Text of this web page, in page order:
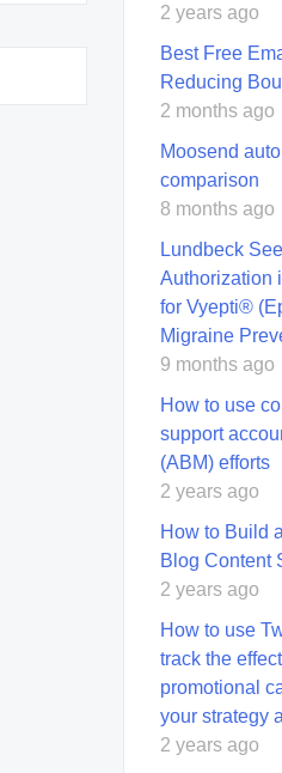
2 years ago
Best Free
Reducing
2 months ago
Moosend
comparison
8 months ago
Lundbeck
Authorization
for Vyepti®
Migraine
9 months ago
How to use
support
(ABM) efforts
2 years ago
How to Build
Blog Content
2 years ago
How to use
track the
promotional
your strategy
2 years ago